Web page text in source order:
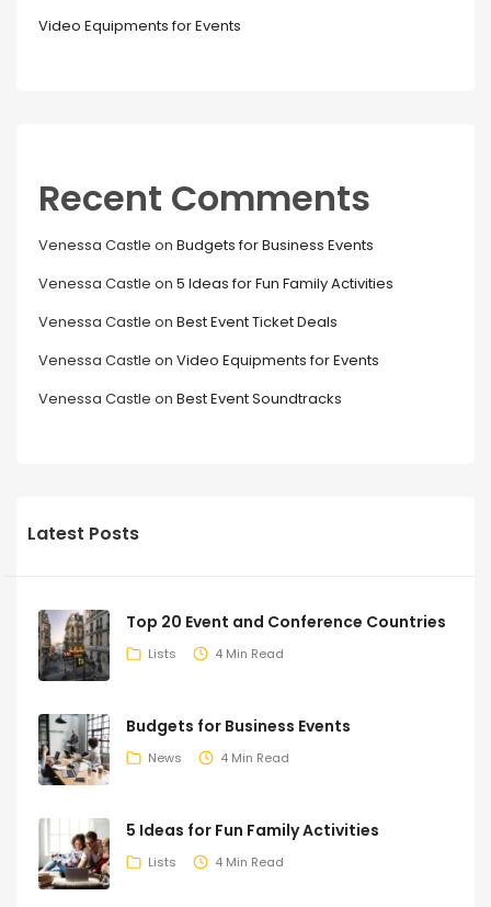
Video Equipments for Events
Recent Comments
Venessa Castle on Budgets for Business Events
Venessa Castle on 5 Ideas for Fun Family Activities
Venessa Castle on Best Event Ticket Deals
Venessa Castle on Video Equipments for Events
Venessa Castle on Best Event Soundtracks
Latest Posts
Top 20 Event and Conference Countries
Lists 4 Min Read
Budgets for Business Events
News 4 Min Read
5 Ideas for Fun Family Activities
Lists 4 Min Read